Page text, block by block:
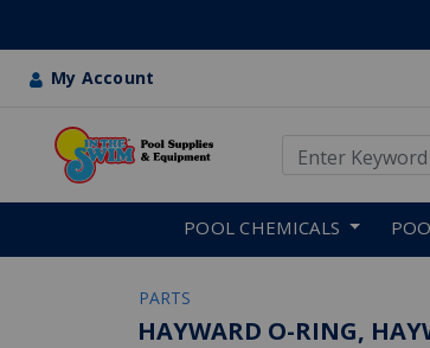
My Account
POOL CHEMICALS
PARTS
HAYWARD O-RING,